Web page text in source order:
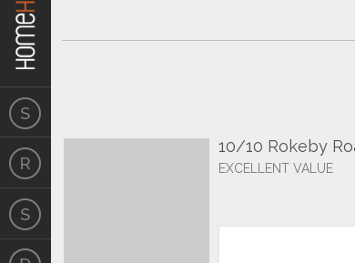
10/10 Rokeby
EXCELLENT VALUE